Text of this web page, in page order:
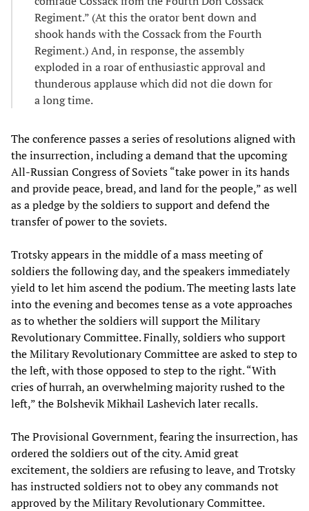
Regiment.” (At this the orator bent down and
shook hands with the Cossack from the Fourth
Regiment.) And, in response, the assembly
exploded in a roar of enthusiastic approval and
thunderous applause which did not die down for
a long time.
The conference passes a series of resolutions aligned with
the insurrection, including a demand that the upcoming
All-Russian Congress of Soviets “take power in its hands
and provide peace, bread, and land for the people,” as well
as a pledge by the soldiers to support and defend the
transfer of power to the soviets.
Trotsky appears in the middle of a mass meeting of
soldiers the following day, and the speakers immediately
yield to let him ascend the podium. The meeting lasts late
into the evening and becomes tense as a vote approaches
as to whether the soldiers will support the Military
Revolutionary Committee. Finally, soldiers who support
the Military Revolutionary Committee are asked to step to
the left, with those opposed to step to the right. “With
cries of hurrah, an overwhelming majority rushed to the
left,” the Bolshevik Mikhail Lashevich later recalls.
The Provisional Government, fearing the insurrection, has
ordered the soldiers out of the city. Amid great
excitement, the soldiers are refusing to leave, and Trotsky
has instructed soldiers not to obey any commands not
approved by the Military Revolutionary Committee.